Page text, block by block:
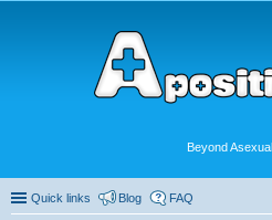
Beyond
Quick links Blog FAQ